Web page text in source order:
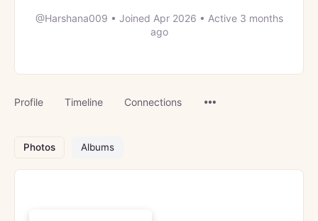
@Harshana009 • Joined Apr 2026 • Active 3 months
ago
Profile Timeline Connections
Photos Albums